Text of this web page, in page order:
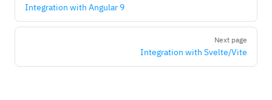
Integration with Angular 9
Next page
Integration with Svelte/Vite